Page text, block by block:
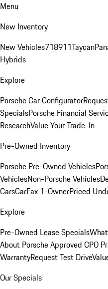
Menu
New Inventory
New Vehicles718911Taycan
Hybrids
Explore
Porsche Car Configurator
SpecialsPorsche Financial
ResearchValue Your Trade-In
Pre-Owned Inventory
Porsche Pre-Owned Vehicles
VehiclesNon-Porsche Vehicles
CarsCarFax 1-OwnerPriced
Explore
Pre-Owned Lease Specials
About Porsche Approved CPO
WarrantyRequest Test Drive
Our Specials